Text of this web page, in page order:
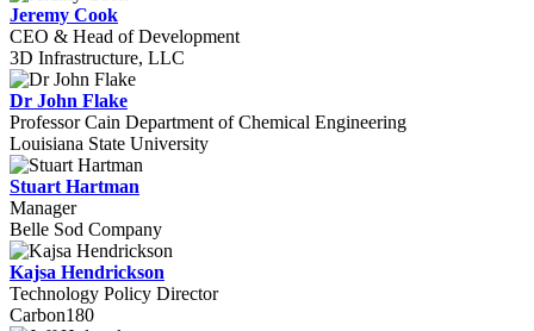
Jeremy Cook
CEO & Head of Development
3D Infrastructure, LLC
Dr John Flake
Professor Cain Department of Chemical Engineering
Louisiana State University
Stuart Hartman
Manager
Belle Sod Company
Kajsa Hendrickson
Technology Policy Director
Carbon180